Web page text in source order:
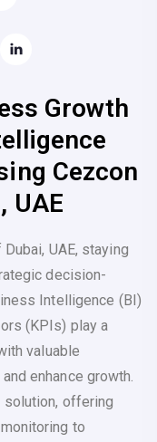
Growth
Cezcon
UAE
UAE, staying
decision-
Intelligence (BI)
(KPIs) play a
valuable
enhance growth.
solution, offering
to